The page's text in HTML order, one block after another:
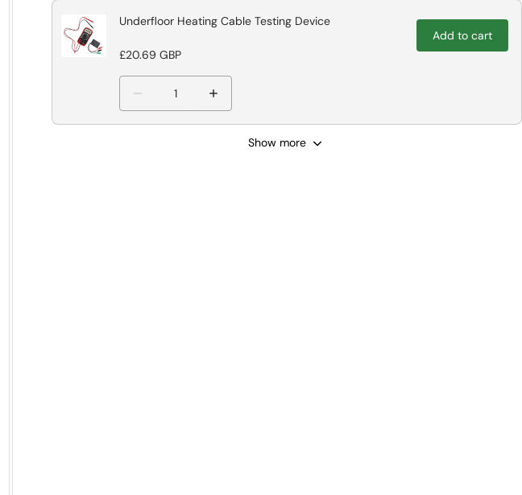
Underfloor Heating Cable Testing Device
£20.69 GBP
Add to cart
Show more